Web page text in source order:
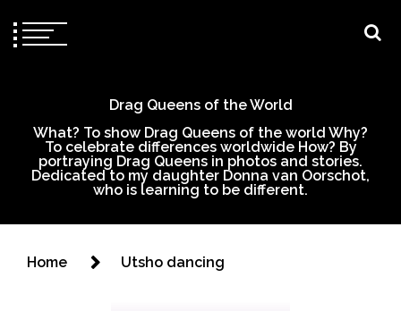
Drag Queens of the World
What? To show Drag Queens of the world Why?
To celebrate differences worldwide How? By
portraying Drag Queens in photos and stories.
Dedicated to my daughter Donna van Oorschot,
who is learning to be different.
Home Utsho dancing